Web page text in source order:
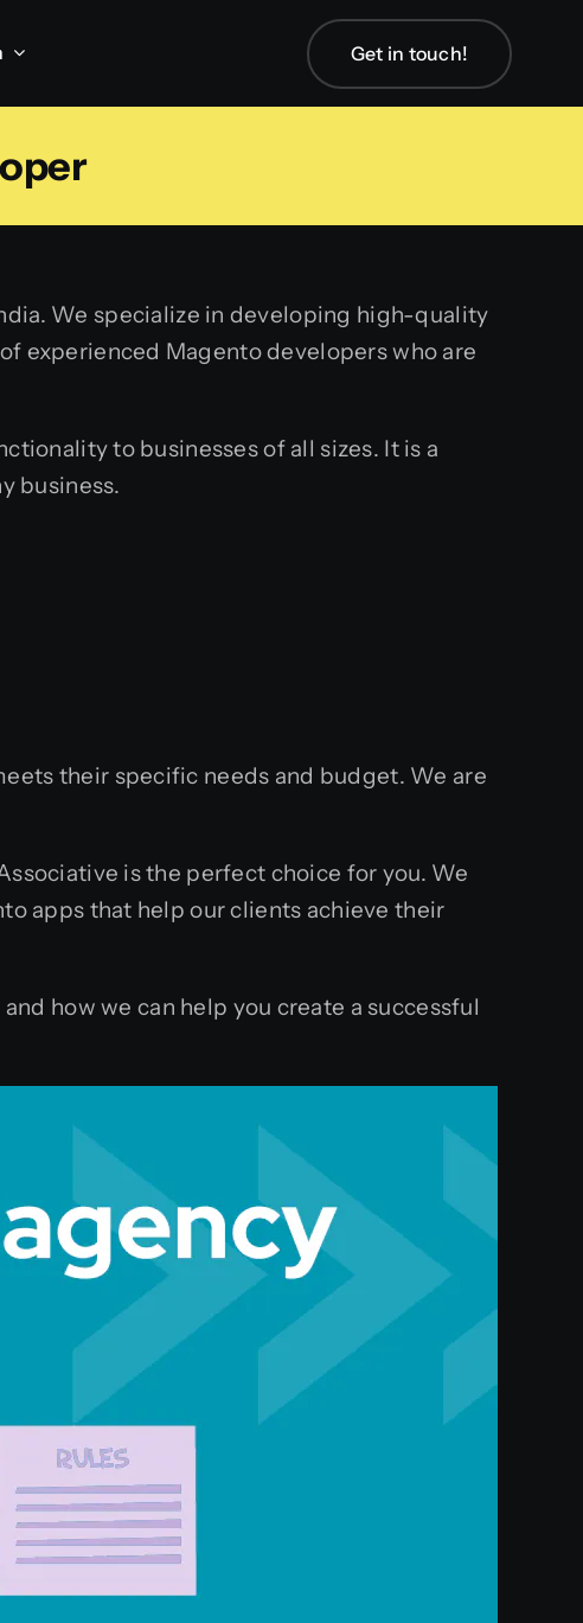
Get in touch!
We specialize in developing high-quality
experienced Magento developers who are
to businesses of all sizes. It is a
business.
their specific needs and budget. We are
is the perfect choice for you. We
apps that help our clients achieve their
how we can help you create a successful